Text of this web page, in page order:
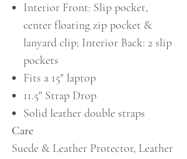
Interior Front: Slip pocket,
center floating zip pocket &
lanyard clip; Interior Back: 2 slip
pockets
Fits a 15" laptop
11.5" Strap Drop
Solid leather double straps
Care
Suede & Leather Protector, Leather